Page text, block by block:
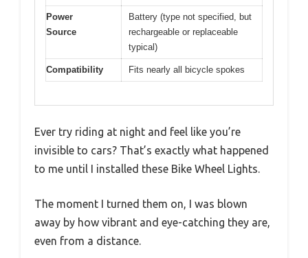
Power
Source
Battery (type not specified, but
rechargeable or replaceable
typical)
Compatibility Fits nearly all bicycle spokes
Ever try riding at night and feel like you’re
invisible to cars? That’s exactly what happened
to me until I installed these Bike Wheel Lights.
The moment I turned them on, I was blown
away by how vibrant and eye-catching they are,
even from a distance.